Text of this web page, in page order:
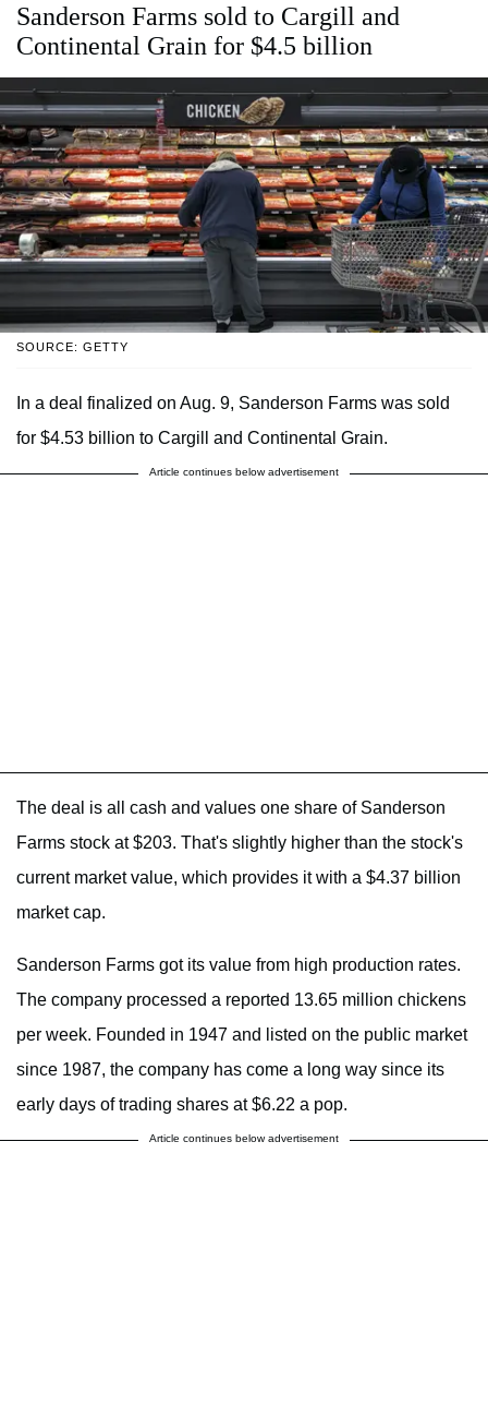
Sanderson Farms sold to Cargill and
Continental Grain for $4.5 billion
SOURCE: GETTY
In a deal finalized on Aug. 9, Sanderson Farms was sold
for $4.53 billion to Cargill and Continental Grain.
Article continues below advertisement
The deal is all cash and values one share of Sanderson
Farms stock at $203. That's slightly higher than the stock's
current market value, which provides it with a $4.37 billion
market cap.
Sanderson Farms got its value from high production rates.
The company processed a reported 13.65 million chickens
per week. Founded in 1947 and listed on the public market
since 1987, the company has come a long way since its
early days of trading shares at $6.22 a pop.
Article continues below advertisement